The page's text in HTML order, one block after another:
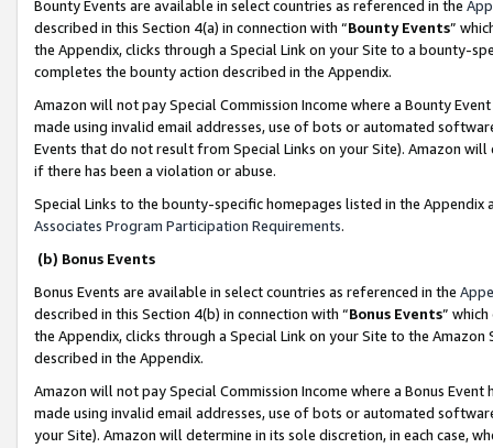
Bounty Events are available in select countries as referenced in the
described in this Section 4(a) in connection with “Bounty Events”
the Appendix, clicks through a Special Link on your Site to a bounty-
completes the bounty action described in the Appendix.
Amazon will not pay Special Commission Income where a Bounty
made using invalid email addresses, use of bots or automated
Events that do not result from Special Links on your Site). Amazon
if there has been a violation or abuse.
Special Links to the bounty-specific homepages listed in the
Associates Program Participation Requirements.
(b) Bonus Events
Bonus Events are available in select countries as referenced in the
described in this Section 4(b) in connection with “Bonus Events”
the Appendix, clicks through a Special Link on your Site to the
described in the Appendix.
Amazon will not pay Special Commission Income where a Bonus
made using invalid email addresses, use of bots or automated
your Site). Amazon will determine in its sole discretion, in each case,